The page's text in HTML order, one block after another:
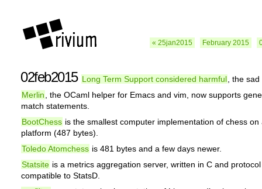
« 25jan2015 February 2015
02feb2015 Long Term Support considered harmful , the
Merlin
, the OCaml helper for Emacs and vim, now supports
match statements.
BootChess is the smallest computer implementation of chess on
platform (487 bytes).
Toledo Atomchess is 481 bytes and a few days newer.
Statsite is a metrics aggregation server, written in C and protocol
compatible to StatsD.